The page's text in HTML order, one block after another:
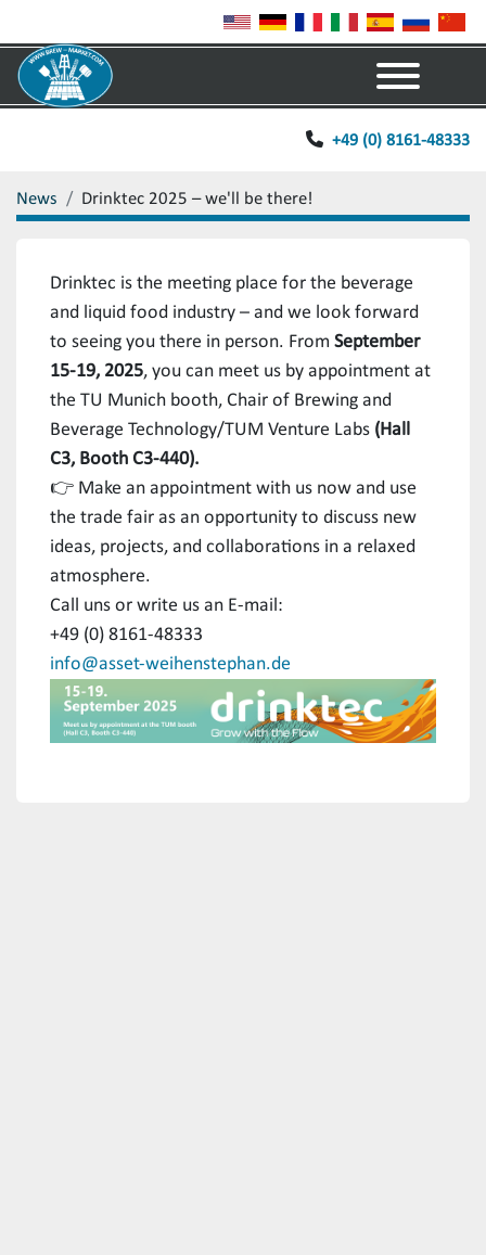
+49 (0) 8161-48333
News Drinktec 2025 – we'll be there!
Drinktec is the meeting place for the beverage
and liquid food industry – and we look forward
to seeing you there in person. From September
15-19, 2025, you can meet us by appointment at
the TU Munich booth, Chair of Brewing and
Beverage Technology/TUM Venture Labs (Hall
C3, Booth C3-440).
👉 Make an appointment with us now and use
the trade fair as an opportunity to discuss new
ideas, projects, and collaborations in a relaxed
atmosphere.
Call uns or write us an E-mail:
+49 (0) 8161-48333
info@asset-weihenstephan.de